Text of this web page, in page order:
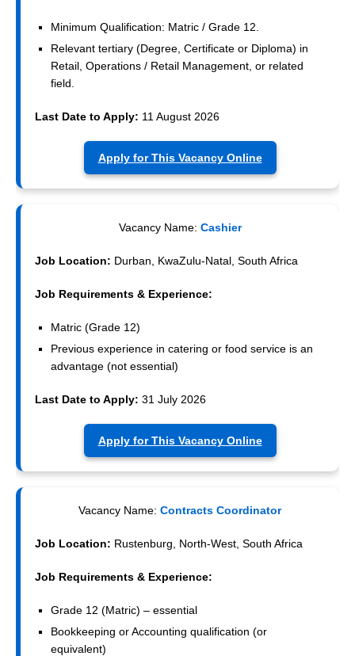
Minimum Qualification: Matric / Grade 12.
Relevant tertiary (Degree, Certificate or Diploma) in
Retail, Operations / Retail Management, or related
field.
Last Date to Apply: 11 August 2026
Apply for This Vacancy Online
Vacancy Name: Cashier
Job Location: Durban, KwaZulu-Natal, South Africa
Job Requirements & Experience:
Matric (Grade 12)
Previous experience in catering or food service is an
advantage (not essential)
Last Date to Apply: 31 July 2026
Apply for This Vacancy Online
Vacancy Name: Contracts Coordinator
Job Location: Rustenburg, North-West, South Africa
Job Requirements & Experience:
Grade 12 (Matric) – essential
Bookkeeping or Accounting qualification (or
equivalent)